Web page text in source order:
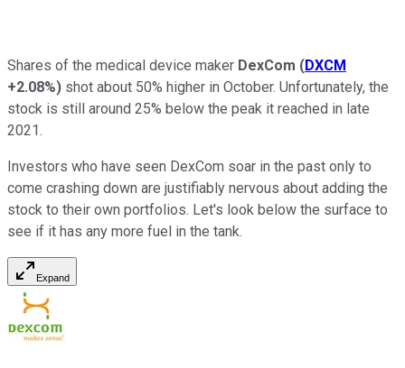
Shares of the medical device maker DexCom (DXCM
+2.08%) shot about 50% higher in October. Unfortunately, the
stock is still around 25% below the peak it reached in late
2021.
Investors who have seen DexCom soar in the past only to
come crashing down are justifiably nervous about adding the
stock to their own portfolios. Let's look below the surface to
see if it has any more fuel in the tank.
Expand